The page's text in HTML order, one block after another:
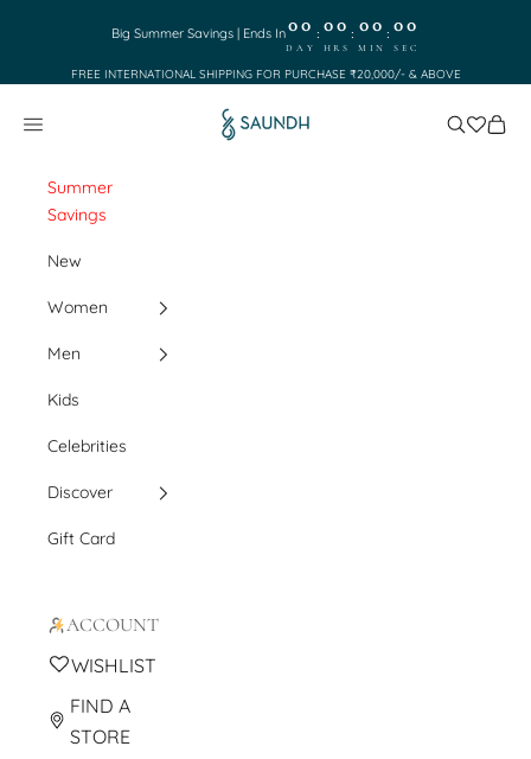
Big Summer Savings | Ends In00
DAY
: 00
HRS
: 00
MIN
:00
SEC
FREE INTERNATIONAL SHIPPING FOR PURCHASE ₹20,000/- & ABOVE
Saundh
Navigation menu SearchCart
Summer
Savings
New
Women
Men
Kids
Celebrities
Discover
Gift Card
ACCOUNT
WISHLIST
FIND A
STORE